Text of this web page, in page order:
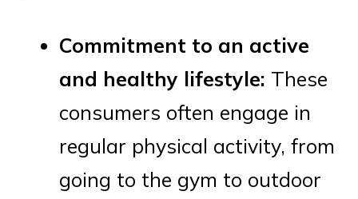
Commitment to an active
and healthy lifestyle: These
consumers often engage in
regular physical activity, from
going to the gym to outdoor